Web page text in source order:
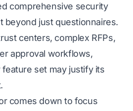
comprehensive security
beyond just questionnaires.
centers, complex RFPs,
approval workflows,
feature set may justify its
comes down to focus